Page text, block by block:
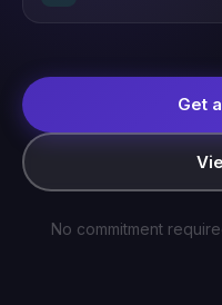
Get
No commitment